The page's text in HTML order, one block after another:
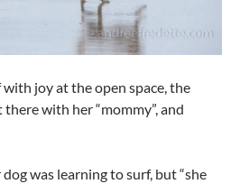
joy at the open space, the
with her “mommy”, and
was learning to surf, but “she